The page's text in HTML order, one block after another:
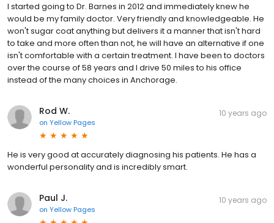
I started going to Dr. Barnes in 2012 and immediately knew he
would be my family doctor. Very friendly and knowledgeable. He
won't sugar coat anything but delivers it a manner that isn't hard
to take and more often than not, he will have an alternative if one
isn't comfortable with a certain treatment. I have been to doctors
over the course of 58 years and I drive 50 miles to his office
instead of the many choices in Anchorage.
Rod W.
on Yellow Pages
10 years ago
He is very good at accurately diagnosing his patients. He has a
wonderful personality and is incredibly smart.
Paul J.
on Yellow Pages
10 years ago